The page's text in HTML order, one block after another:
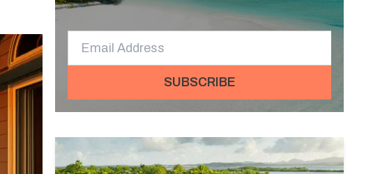
SUBSCRIBE